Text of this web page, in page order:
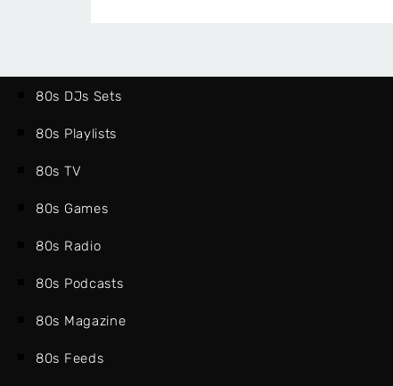
80s DJs Sets
80s Playlists
80s TV
80s Games
80s Radio
80s Podcasts
80s Magazine
80s Feeds